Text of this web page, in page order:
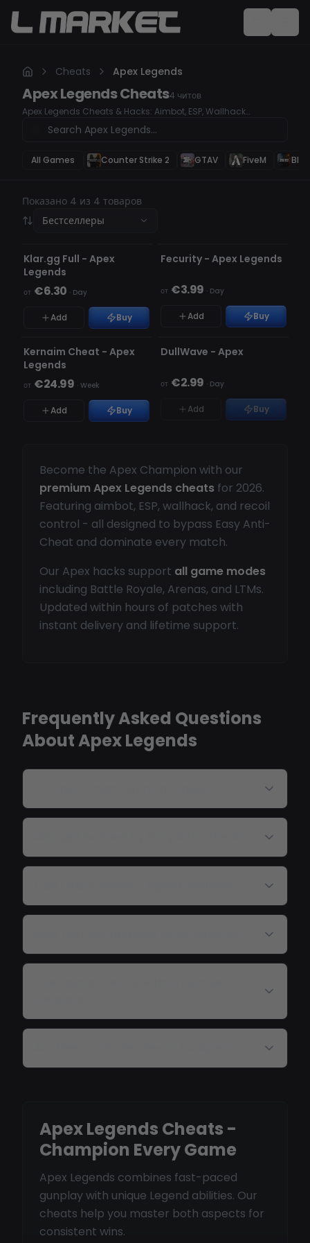
Cheats Apex Legends
Apex LegendsCheats4 читов
Apex Legends Cheats & Hacks: Aimbot, ESP, Wallhack
hacks. Whether you're looking for a high-accuracy Aimbot, ESP
premium hacks will give you a serious competitive edge.
Secure your wins, rank up faster, and take control of every
All Games Counter Strike 2 GTAV FiveM
Become the Apex Champion with our
premium Apex Legends cheats for 2026.
Featuring aimbot, ESP, wallhack, and recoil
control - all designed to bypass Easy Anti-
Cheat and dominate every match.
Our Apex hacks support all game modes
including Battle Royale, Arenas, and LTMs.
Updated within hours of patches with
instant delivery and lifetime support.
Показано 4 из 4 товаров
Бестселлеры
Klar.gg Full - Apex
Legends
от €6.30 · Day
Add Buy
Fecurity - Apex Legends
от €3.99 · Day
Add Buy
Kernaim Cheat - Apex
Legends
от €24.99 · Week
Add Buy
НЕТ В НАЛИЧИИ
DullWave - Apex
от €2.99 · Day
Add Buy
Frequently Asked Questions
About Apex Legends
Apex Legends Cheats -
Champion Every Game
Apex Legends combines fast-paced
gunplay with unique Legend abilities. Our
cheats help you master both aspects for
consistent wins.